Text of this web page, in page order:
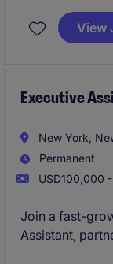
New York.View
Executive
New York,
Permanent
USD100,000
Join a fast-
Assistant,